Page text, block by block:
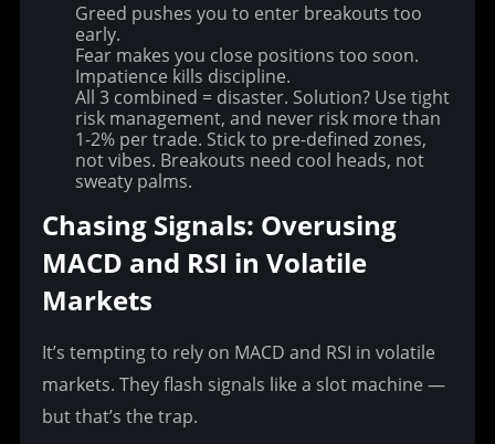
Greed pushes you to enter breakouts too
early.
Fear makes you close positions too soon.
Impatience kills discipline.
All 3 combined = disaster. Solution? Use tight
risk management, and never risk more than
1-2% per trade. Stick to pre-defined zones,
not vibes. Breakouts need cool heads, not
sweaty palms.
Chasing Signals: Overusing
MACD and RSI in Volatile
Markets
It’s tempting to rely on MACD and RSI in volatile
markets. They flash signals like a slot machine —
but that’s the trap.